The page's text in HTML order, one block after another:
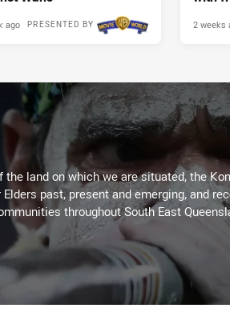
PRESENTED BY
ago 2 weeks
land on which we are situated, the
past, present and emerging, and
throughout South East